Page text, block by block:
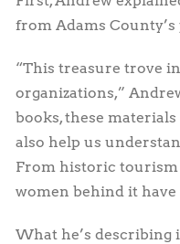
from Adams County’s
“This treasure trove
organizations,”
books, these
also help us
From historic tourism
women behind it
What he’s